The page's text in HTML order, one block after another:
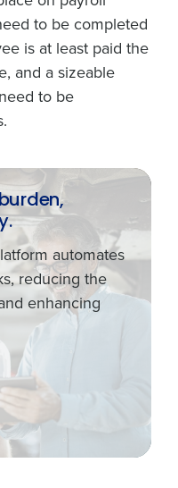
to be completed
is at least paid the
and a sizeable
to be
automates
reducing the
enhancing